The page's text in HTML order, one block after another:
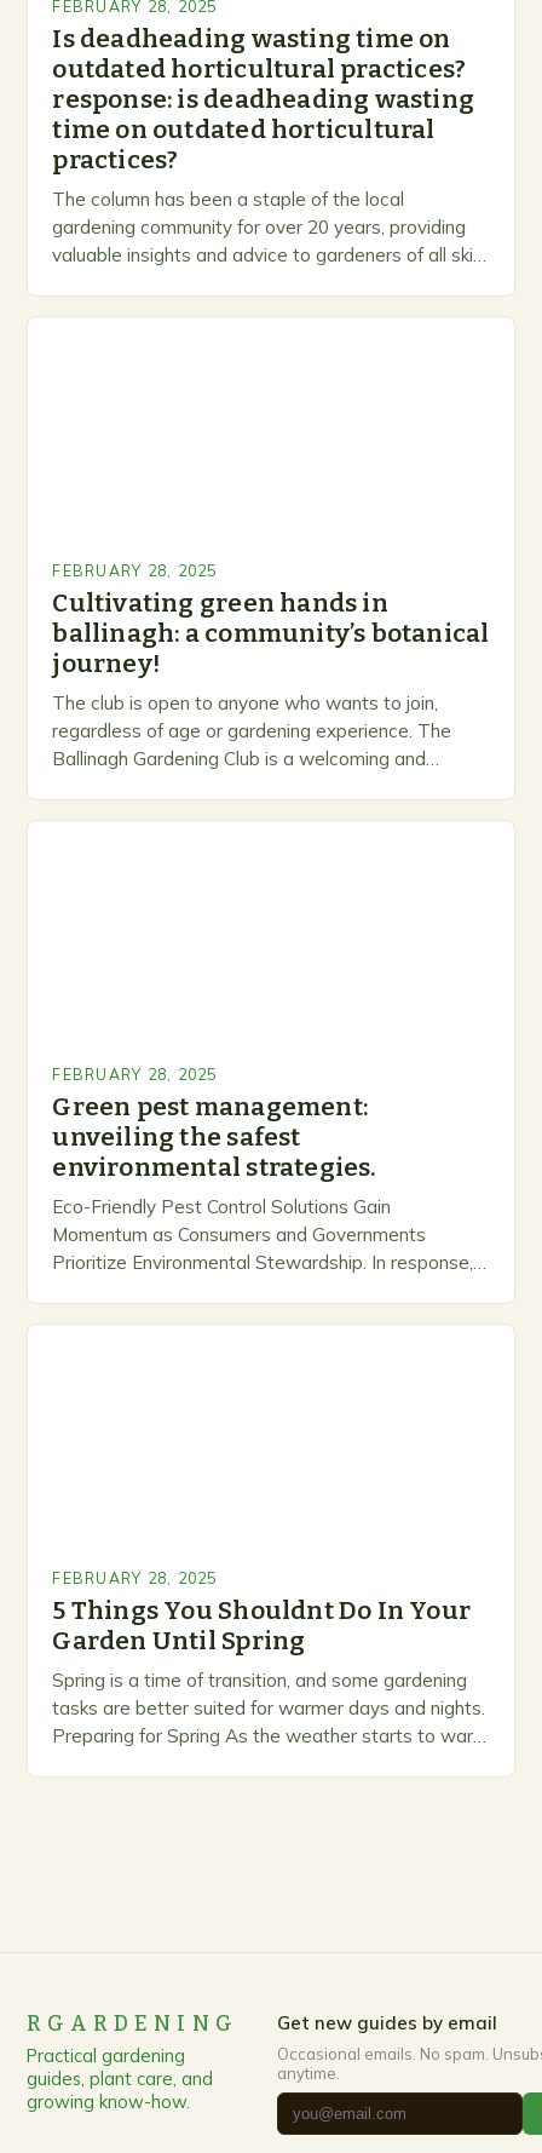
FEBRUARY 28, 2025
Is deadheading wasting time on
outdated horticultural practices?
response: is deadheading wasting
time on outdated horticultural
practices?
The column has been a staple of the local
gardening community for over 20 years, providing
valuable insights and advice to gardeners of all skill
FEBRUARY 28, 2025
Cultivating green hands in
ballinagh: a community’s botanical
journey!
The club is open to anyone who wants to join,
regardless of age or gardening experience. The
Ballinagh Gardening Club is a welcoming and
FEBRUARY 28, 2025
Green pest management:
unveiling the safest
environmental strategies.
Eco-Friendly Pest Control Solutions Gain
Momentum as Consumers and Governments
Prioritize Environmental Stewardship. In response, a
FEBRUARY 28, 2025
5 Things You Shouldnt Do In Your
Garden Until Spring
Spring is a time of transition, and some gardening
tasks are better suited for warmer days and nights.
Preparing for Spring As the weather starts to warm
RGARDENING
Practical gardening
guides, plant care, and
growing know-how.
Get new guides by email
Occasional emails. No spam.
anytime.